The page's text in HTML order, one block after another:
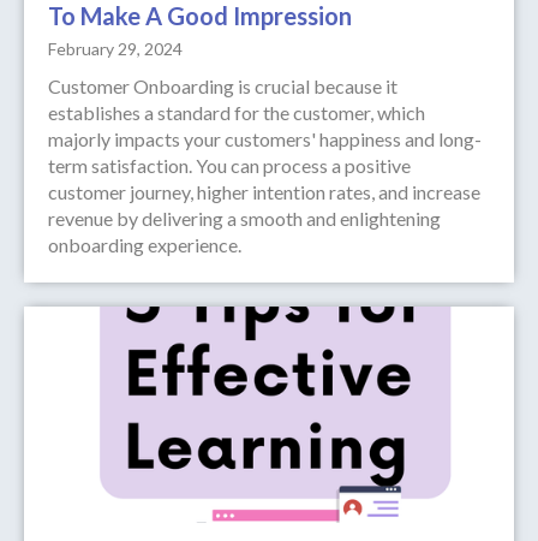
To Make A Good Impression
February 29, 2024
Customer Onboarding is crucial because it
establishes a standard for the customer, which
majorly impacts your customers' happiness and long-
term satisfaction. You can process a positive
customer journey, higher intention rates, and increase
revenue by delivering a smooth and enlightening
onboarding experience.